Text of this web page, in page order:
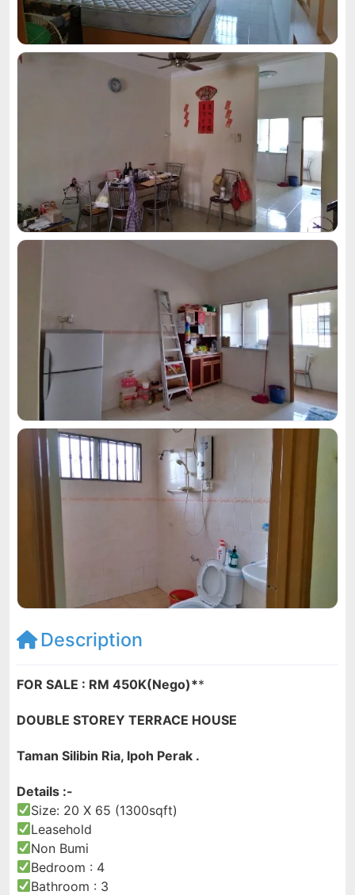
Description
FOR SALE : RM 450K(Nego)**
DOUBLE STOREY TERRACE HOUSE
Taman Silibin Ria, Ipoh Perak .
Details :-
Size: 20 X 65 (1300sqft)
Leasehold
Non Bumi
Bedroom : 4
Bathroom : 3